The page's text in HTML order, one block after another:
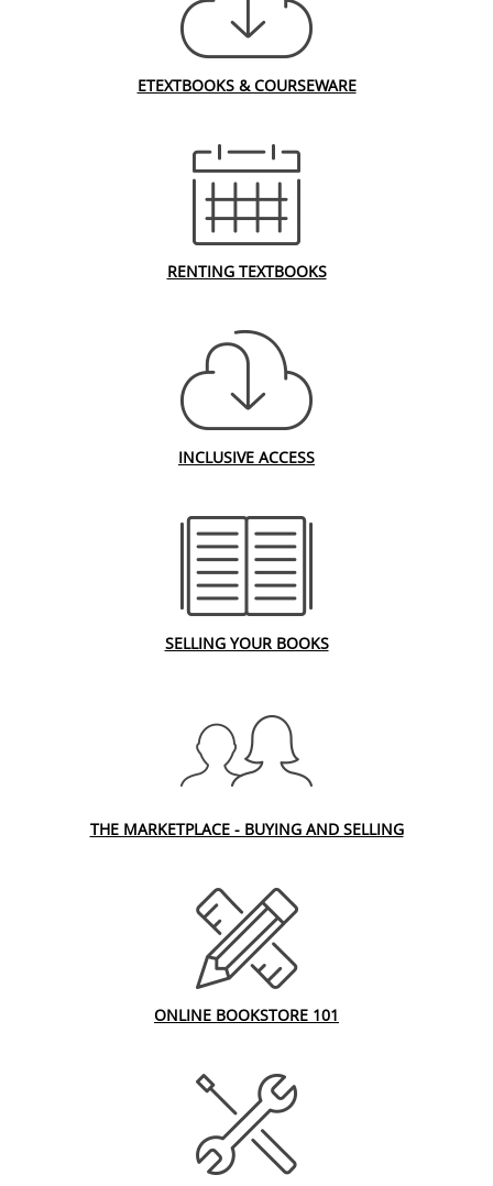
ETEXTBOOKS & COURSEWARE
RENTING TEXTBOOKS
INCLUSIVE ACCESS
SELLING YOUR BOOKS
THE MARKETPLACE - BUYING AND SELLING
ONLINE BOOKSTORE 101